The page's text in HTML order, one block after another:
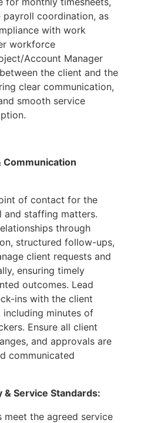
coordination, as
with work
workforce
Account Manager
the client and the
clear communication,
smooth service
Communication
of contact for the
and staffing matters.
through
structured follow-ups,
client requests and
ensuring timely
outcomes. Lead
ins with the client
minutes of
Ensure all client
and approvals are
communicated
& Service Standards:
meet the agreed service